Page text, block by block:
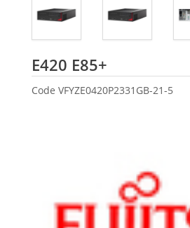
E420 E85+
Code VFYZE0420P2331GB-21-5